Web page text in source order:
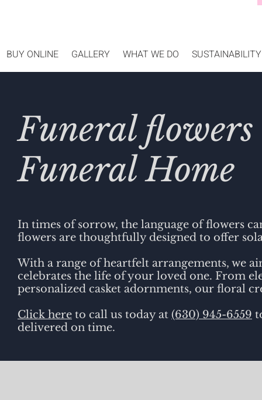
BUY ONLINE GALLERY WHAT WE DO SUSTAINABILITY
Funeral
Funeral Home
In times of sorrow, the language of flowers
flowers are thoughtfully designed to offer
With a range of heartfelt arrangements, we
celebrates the life of your loved one. From
personalized casket adornments, our floral
Click here to call us today at (630) 945-6559
delivered on time.